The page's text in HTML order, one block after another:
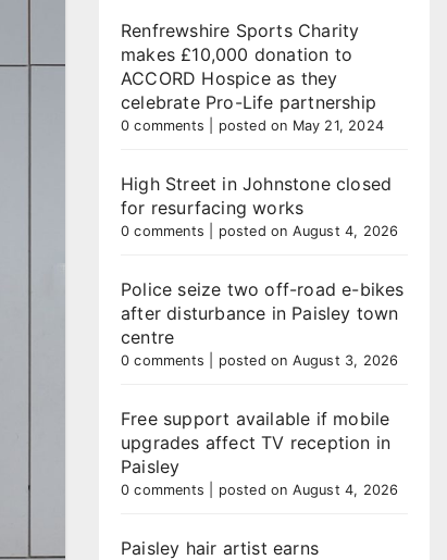
Renfrewshire Sports Charity
makes £10,000 donation to
ACCORD Hospice as they
celebrate Pro-Life partnership
0 comments posted on May 21, 2024
High Street in Johnstone closed
for resurfacing works
0 comments posted on August 4, 2026
Police seize two off-road e-bikes
after disturbance in Paisley town
centre
0 comments posted on August 3, 2026
Free support available if mobile
upgrades affect TV reception in
Paisley
0 comments posted on August 4, 2026
Paisley hair artist earns